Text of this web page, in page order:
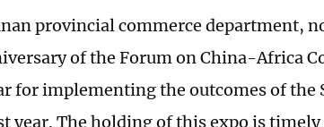
provincial commerce department,
of the Forum on China-Africa
for implementing the outcomes of the
year. The holding of this expo is timely